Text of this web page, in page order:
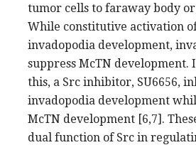
tumor cells to faraway body
While constitutive activation
invadopodia development,
suppress McTN development.
this, a Src inhibitor, SU6656,
invadopodia development
McTN development [6,7].
dual function of Src in